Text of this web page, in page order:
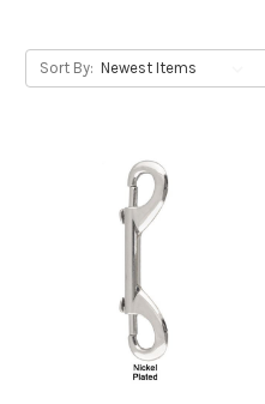
Sort By: